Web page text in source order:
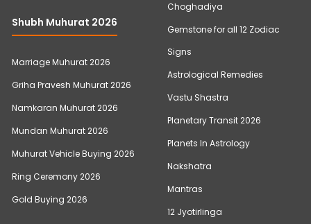
Shubh Muhurat 2026
Marriage Muhurat 2026
Griha Pravesh Muhurat 2026
Namkaran Muhurat 2026
Mundan Muhurat 2026
Muhurat Vehicle Buying 2026
Ring Ceremony 2026
Gold Buying 2026
Choghadiya
Gemstone for all 12 Zodiac
Signs
Astrological Remedies
Vastu Shastra
Planetary Transit 2026
Planets In Astrology
Nakshatra
Mantras
12 Jyotirlinga